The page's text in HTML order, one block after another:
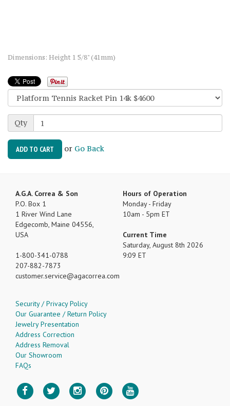
Dimensions: Height 1 5/8" (41mm)
Qty
ADD TO CART or Go Back
A.G.A. Correa & Son
P.O. Box 1
1 River Wind Lane
Edgecomb, Maine 04556,
USA
1-800-341-0788
207-882-7873
customer.service
agacorrea.com
Hours of Operation
Monday - Friday
10am - 5pm ET
Current Time
Saturday, August 8th 2026
9:09 ET
Security / Privacy Policy
Our Guarantee / Return Policy
Jewelry Presentation
Address Correction
Address Removal
Our Showroom
FAQs